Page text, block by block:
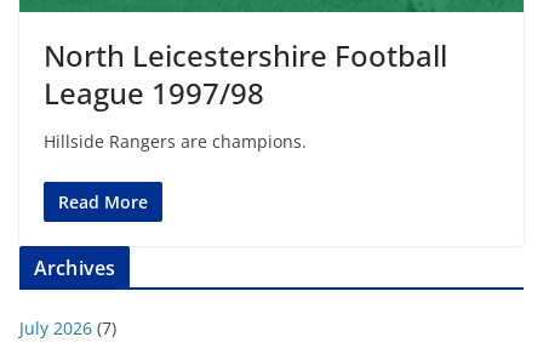
North Leicestershire Football
League 1997/98
Hillside Rangers are champions.
Read More
Archives
July 2026 (7)